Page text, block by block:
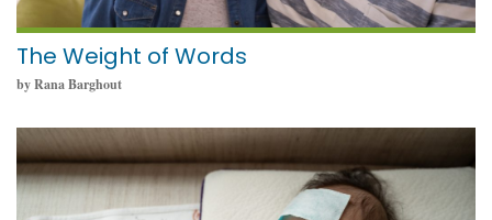
The Weight of Words
by Rana Barghout
May 23, 2024